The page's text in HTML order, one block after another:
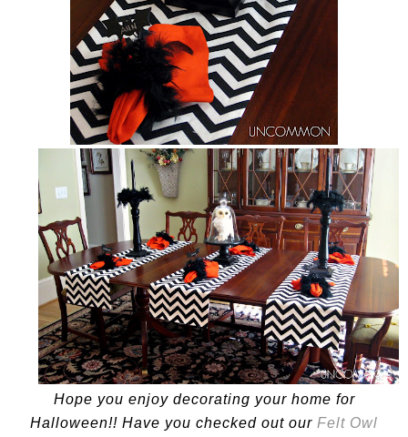
Hope you enjoy decorating your home for
Halloween!! Have you checked out our Felt Owl